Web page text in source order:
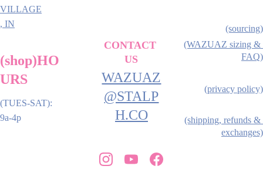
VILLAGE
, IN
CONTACT
US
WAZUAZ
@STALP
H.CO
(shop)HO
URS
(TUES-SAT):
9a-4p
(sourcing)
(WAZUAZ sizing &
FAQ)
(privacy policy)
(shipping, refunds &
exchanges)